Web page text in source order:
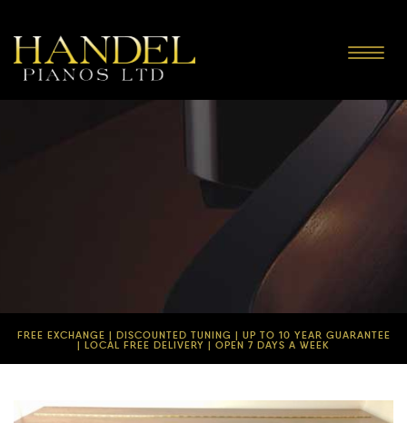
Toggle
FREE EXCHANGE | DISCOUNTED TUNING | UP TO 10 YEAR GUARANTEE
| LOCAL FREE DELIVERY | OPEN 7 DAYS A WEEK